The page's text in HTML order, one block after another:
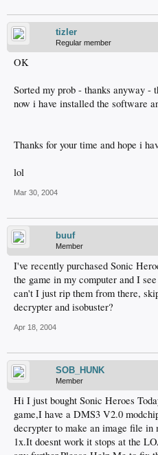
tizler
Regular member
OK
Sorted my prob - thanks anyway -
now i have installed the software
Thanks for your time and hope i
lol
Mar 30, 2004
buuf
Member
I've recently purchased Sonic
the game in my computer and I
can't I just rip them from there,
decrypter and isobuster?
Apr 18, 2004
SOB_HUNK
Member
Hi I just bought Sonic Heroes
game,I have a DMS3 V2.0
decrypter to make an image file
1x.It doesnt work it stops at the